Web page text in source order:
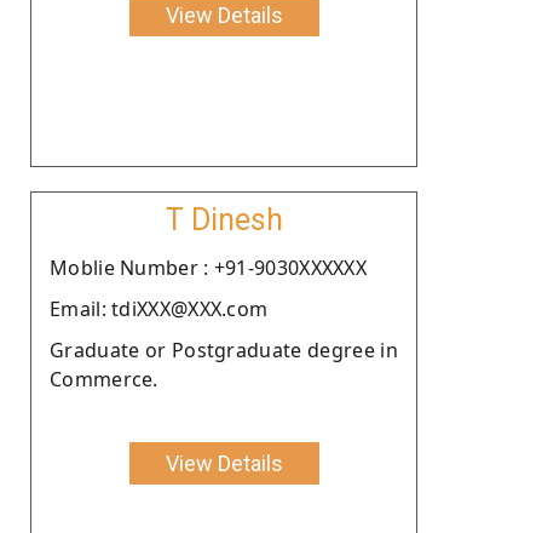
View Details
T Dinesh
Moblie Number : +91-9030XXXXXX
Email: tdiXXX@XXX.com
Graduate or Postgraduate degree in
Commerce.
View Details